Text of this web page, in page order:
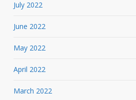
July 2022
June 2022
May 2022
April 2022
March 2022